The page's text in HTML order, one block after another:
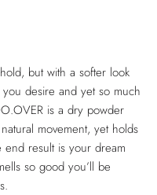
but with a softer look
desire and yet so much
is a dry powder
movement, yet holds
end result is your dream
so good you’ll be